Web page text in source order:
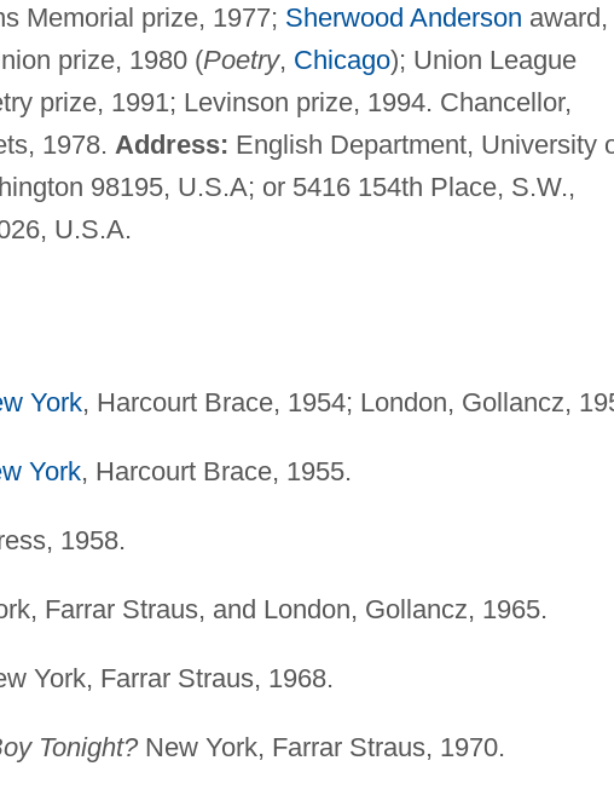
Memorial prize, 1977; Sherwood Anderson award,
prize, 1980 (Poetry, Chicago); Union League
prize, 1991; Levinson prize, 1994. Chancellor,
1978. Address: English Department, University
98195, U.S.A; or 5416 154th Place, S.W.,
U.S.A.
York, Harcourt Brace, 1954; London, Gollancz,
York, Harcourt Brace, 1955.
1958.
Farrar Straus, and London, Gollancz, 1965.
York, Farrar Straus, 1968.
Tonight?New York, Farrar Straus, 1970.